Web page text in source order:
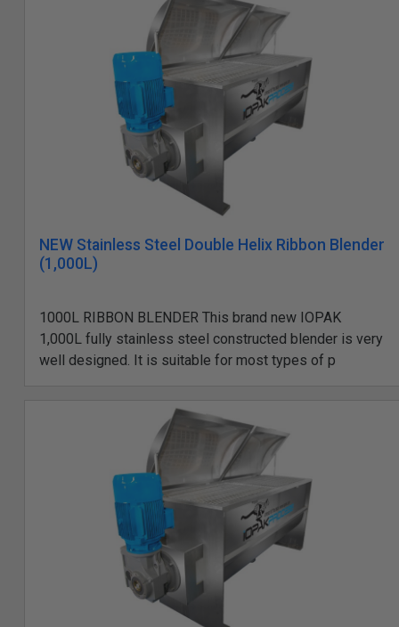
NEW Stainless Steel Double Helix Ribbon Blender
(1,000L)
1000L RIBBON BLENDER This brand new IOPAK
1,000L fully stainless steel constructed blender is very
well designed. It is suitable for most types of p